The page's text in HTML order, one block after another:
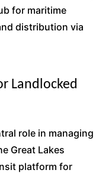
for maritime
distribution via
Landlocked
role in managing
Great Lakes
platform for